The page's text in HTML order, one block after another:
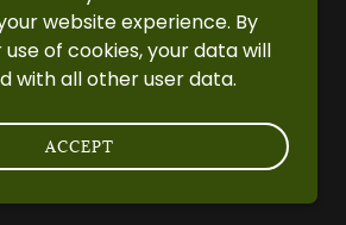
POLICY
website experience. By
of cookies, your data will
with all other user data.
ACCEPT